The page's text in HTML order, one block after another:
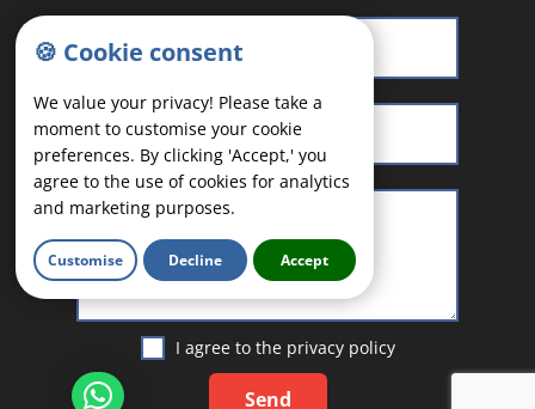
I agree to the privacy policy
Send
🍪 Cookie consent
We value your privacy! Please take a
moment to customise your cookie
preferences. By clicking 'Accept,' you
agree to the use of cookies for analytics
and marketing purposes.
Customise Decline Accept